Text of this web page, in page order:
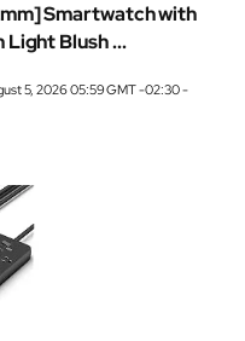
Smartwatch with
Light Blush ...
5, 2026 05:59 GMT -02:30 -